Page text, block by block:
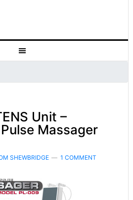
Unit –
Massager
SHEWBRIDGE 1 COMMENT